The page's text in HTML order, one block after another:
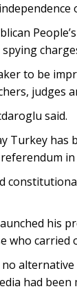
to be
judges
said.
Turkey
his
carried
had been